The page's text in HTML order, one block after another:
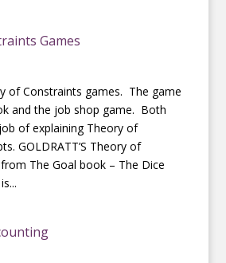
Games
of Constraints games. The game
and the job shop game. Both
of explaining Theory of
GOLDRATT’S Theory of
The Goal book – The Dice